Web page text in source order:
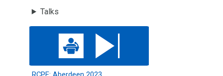
Talks
RCPE: Aberdeen 2023